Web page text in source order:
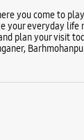
you come to
your everyday life
plan your visit